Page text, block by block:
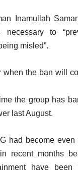
Inamullah
necessary to
misled”.
when the ban will
the group has
last August.
had become even
recent months
have been